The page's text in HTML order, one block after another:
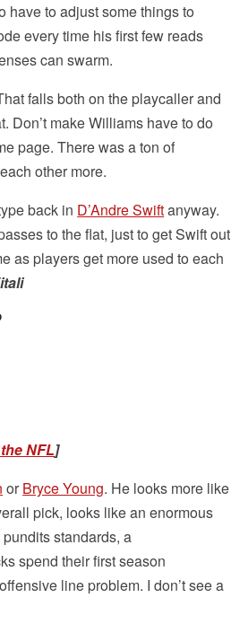
have to adjust some things to
every time his first few reads
can swarm.
falls both on the playcaller and
Don’t make Williams have to do
page. There was a ton of
other more.
back in D’Andre Swiftanyway.
to the flat, just to get Swift out
as players get more used to each
NFL]
or Bryce Young. He looks more like
pick, looks like an enormous
standards, a
spend their first season
line problem. I don’t see a